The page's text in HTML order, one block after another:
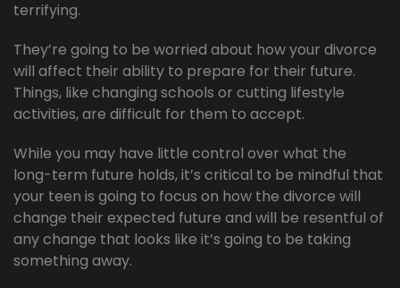
terrifying.
They’re going to be worried about how your divorce
will affect their ability to prepare for their future.
Things, like changing schools or cutting lifestyle
activities, are difficult for them to accept.
While you may have little control over what the
long-term future holds, it’s critical to be mindful that
your teen is going to focus on how the divorce will
change their expected future and will be resentful of
any change that looks like it’s going to be taking
something away.